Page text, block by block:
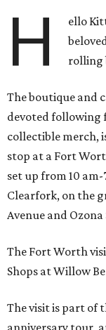
H
ello
rolling
The boutique and
devoted following
collectible merch,
stop at a Fort
set up from 10
Clearfork, on the
Avenue and
The Fort Worth
Shops at Willow
The visit is part of
anniversary tour,